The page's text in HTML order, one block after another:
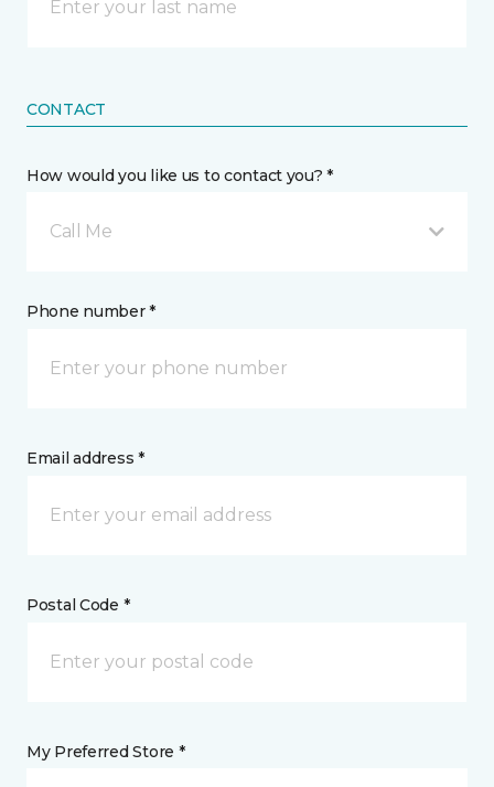
CONTACT
How would you like us to contact you? *
Call Me
Phone number *
Email address *
Postal Code *
My Preferred Store *